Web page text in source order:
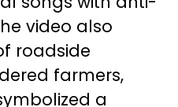
video also
roadside
farmers,
a